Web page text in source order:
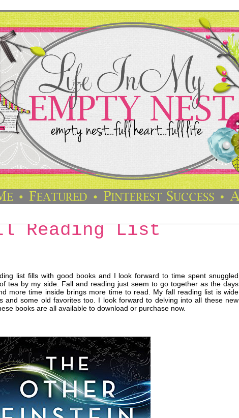
Reading List
list fills with good books and I look forward to time spent snuggled
tea by my side. Fall and reading just seem to go together as the days
more time inside brings more time to read. My fall reading list is wide
and some old favorites too. I look forward to delving into all these new
books are all available to download or purchase now.